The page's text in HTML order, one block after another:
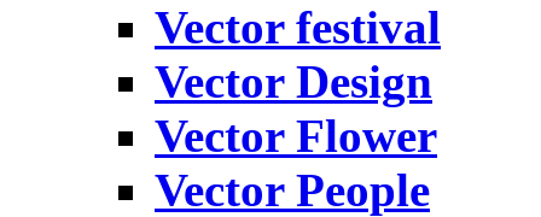
Vector festival
Vector Design
Vector Flower
Vector People